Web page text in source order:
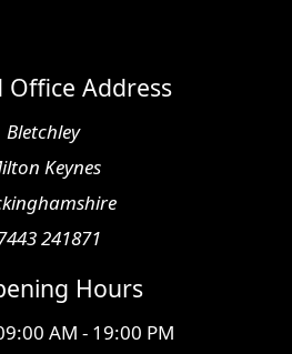
Office Address
Bletchley
Keynes
241871
Hours
AM - 19:00 PM